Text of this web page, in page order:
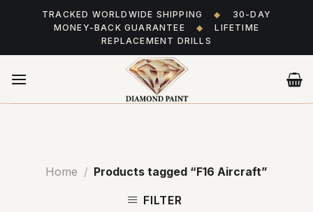
TRACKED WORLDWIDE SHIPPING ◆
30-DAY
MONEY-BACK GUARANTEE
◆
LIFETIME
REPLACEMENT DRILLS
Home / Products tagged “F16 Aircraft”
FILTER